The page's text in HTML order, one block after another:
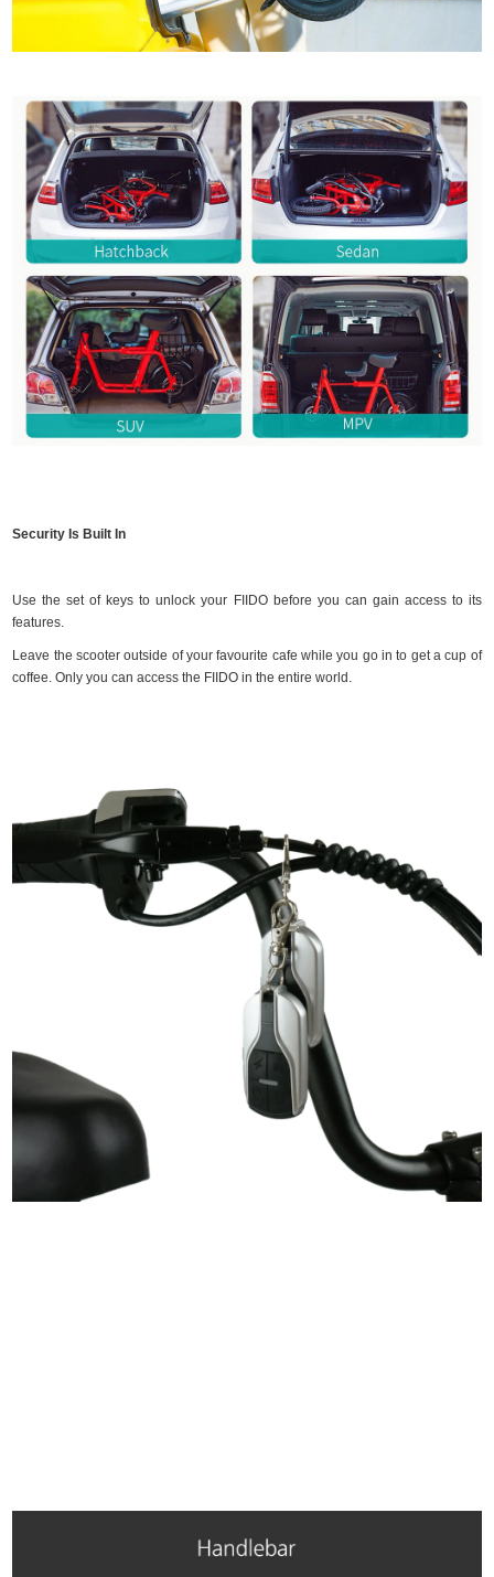
Security Is Built In
Use the set of keys to unlock your FIIDO before you can gain access to its
features.
Leave the scooter outside of your favourite cafe while you go in to get a cup of
coffee. Only you can access the FIIDO in the entire world.